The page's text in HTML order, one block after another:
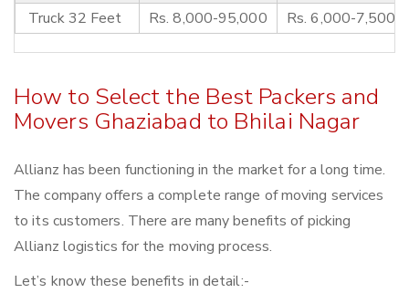
Truck 32 Feet
Rs. 8,000-95,000 Rs. 6,000-7,500
How to Select the Best Packers and
Movers Ghaziabad to Bhilai Nagar
Allianz has been functioning in the market for a long time.
The company offers a complete range of moving services
to its customers. There are many benefits of picking
Allianz logistics for the moving process.
Let’s know these benefits in detail:-